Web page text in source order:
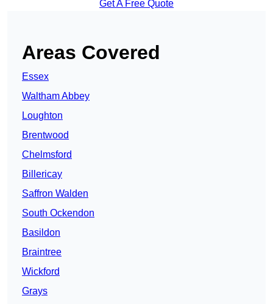
Get A Free Quote
Areas Covered
Essex
Waltham Abbey
Loughton
Brentwood
Chelmsford
Billericay
Saffron Walden
South Ockendon
Basildon
Braintree
Wickford
Grays